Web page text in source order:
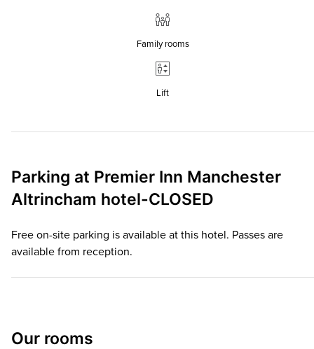
Family rooms
Lift
Parking at Premier Inn Manchester
Altrincham hotel-CLOSED
Free on-site parking is available at this hotel. Passes are
available from reception.
Our rooms